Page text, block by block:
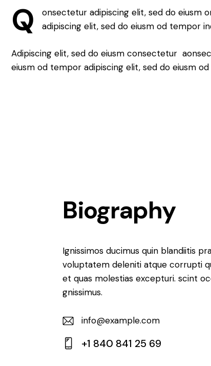
Q
onsectetur adipiscing elit, sed do eiusm
adipiscing elit, sed do eiusm od tempor
Adipiscing elit, sed do eiusm consectetur
eiusm od tempor adipiscing elit, sed do eiusm
Biography
Ignissimos ducimus quin blandiitis
voluptatem deleniti atque corrupti
et quas molestias excepturi. scint
gnissimus.
E-
m
info@example.com
+1 840 841 25 69